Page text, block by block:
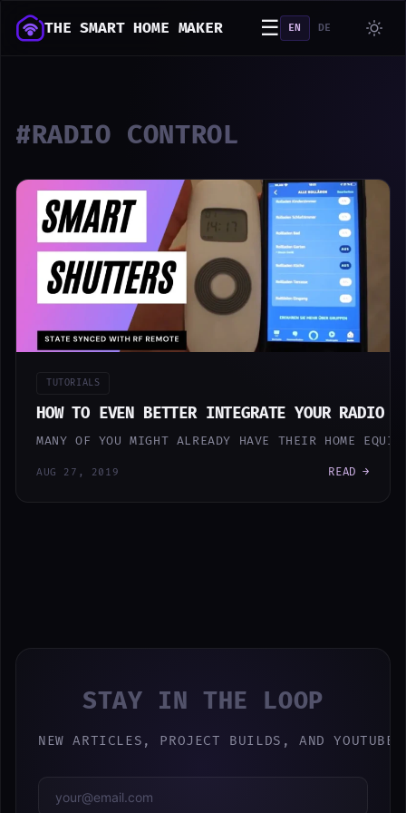
THE SMART HOME MAKER ☰ EN DE
#RADIO CONTROL
TUTORIALS
HOW TO EVEN BETTER INTEGRATE YOUR RADIO
MANY OF YOU MIGHT ALREADY HAVE THEIR HOME
AUG 27, 2019 READ →
STAY IN THE LOOP
NEW ARTICLES, PROJECT BUILDS, AND